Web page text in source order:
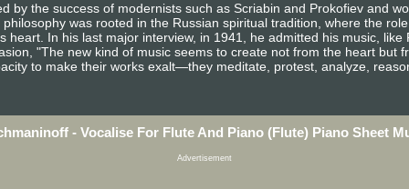
by the success of modernists such as Scriabin and Prokofiev and
was rooted in the Russian spiritual tradition, where the
heart. In his last major interview, in 1941, he admitted his music,
"The new kind of music seems to create not from the heart but
to make their works exalt—they meditate, protest, analyze,
- Vocalise For Flute And Piano (Flute) Piano Sheet
Advertisement